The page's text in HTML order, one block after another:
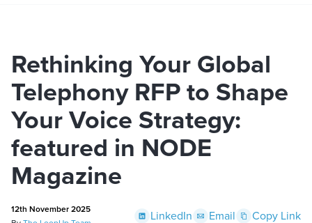
Rethinking Your Global
Telephony RFP to Shape
Your Voice Strategy:
featured in NODE
Magazine
12th November 2025
LinkedIn Email Copy Link